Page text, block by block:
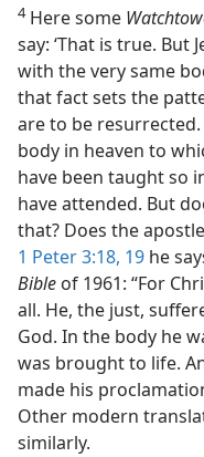
4Here some
say: ‘That is true. But
with the very same
that fact sets the
are to be resurrected.
body in heaven to
have been taught so
have attended. But
that? Does the
1 Peter 3:18, 19 he
Bible of 1961: “For
all. He, the just,
God. In the body he
was brought to life.
made his
Other modern
similarly.